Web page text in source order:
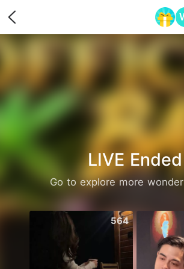
LIVE Ended
Go to explore more
564
Opens in a new tab